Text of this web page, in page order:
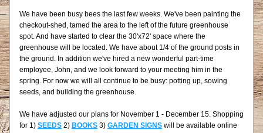
We have been busy bees the last few weeks. We've been painting the
checkout-shed, tamed the area to the left of the future greenhouse
spot. And have started to clear the 30'x72' space where the
greenhouse will be located. We have about 1/4 of the ground posts in
the ground. In addition we've hired a new wonderful part-time
employee, John, and we look forward to your meeting him in the
spring. For now we will all continue to be busy: potting up, sowing
seeds, and building the greenhouse.
We have adjusted our plans for November 1 - December 15. Shopping
for 1) SEEDS 2) BOOKS 3) GARDEN SIGNS will be available online